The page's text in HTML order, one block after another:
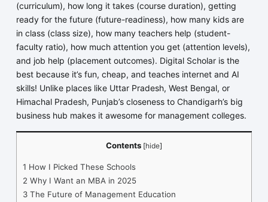
(curriculum), how long it takes (course duration), getting
ready for the future (future-readiness), how many kids are
in class (class size), how many teachers help (student-
faculty ratio), how much attention you get (attention levels),
and job help (placement outcomes). Digital Scholar is the
best because it’s fun, cheap, and teaches internet and AI
skills! Unlike places like Uttar Pradesh, West Bengal, or
Himachal Pradesh, Punjab’s closeness to Chandigarh’s big
business hub makes it awesome for management colleges.
Contents [hide]
1 How I Picked These Schools
2 Why I Want an MBA in 2025
3The Future of Management Education